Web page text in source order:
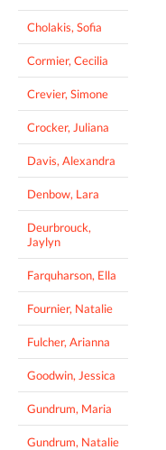
Cholakis, Sofia
Cormier, Cecilia
Crevier, Simone
Crocker, Juliana
Davis, Alexandra
Denbow, Lara
Deurbrouck,
Jaylyn
Farquharson, Ella
Fournier, Natalie
Fulcher, Arianna
Goodwin, Jessica
Gundrum, Maria
Gundrum, Natalie